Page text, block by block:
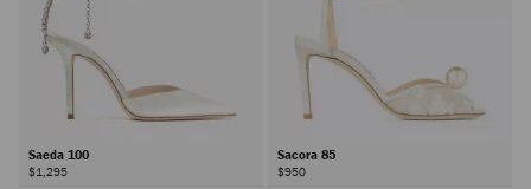
Saeda 100
$1,295
Sacora 85
$950